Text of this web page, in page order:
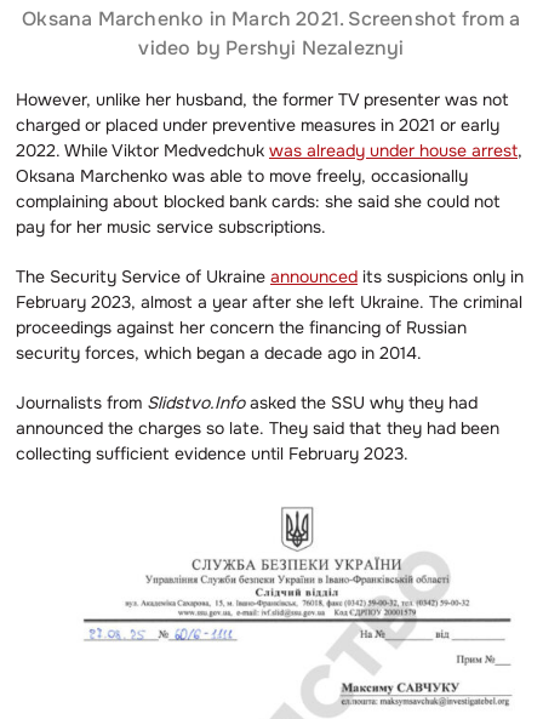
Oksana Marchenko in March 2021. Screenshot from a
video by Pershyi Nezaleznyi
However, unlike her husband, the former TV presenter was not
charged or placed under preventive measures in 2021 or early
2022. While Viktor Medvedchuk was already under house arrest,
Oksana Marchenko was able to move freely, occasionally
complaining about blocked bank cards: she said she could not
pay for her music service subscriptions.
The Security Service of Ukraine announced its suspicions only in
February 2023, almost a year after she left Ukraine. The criminal
proceedings against her concern the financing of Russian
security forces, which began a decade ago in 2014.
Journalists from Slidstvo.Infoasked the SSU why they had
announced the charges so late. They said that they had been
collecting sufficient evidence until February 2023.